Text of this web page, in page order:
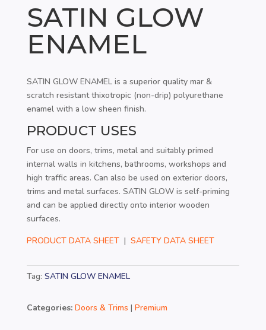
SATIN GLOW
ENAMEL
SATIN GLOW ENAMEL is a superior quality mar &
scratch resistant thixotropic (non-drip) polyurethane
enamel with a low sheen finish.
PRODUCT USES
For use on doors, trims, metal and suitably primed
internal walls in kitchens, bathrooms, workshops and
high traffic areas. Can also be used on exterior doors,
trims and metal surfaces. SATIN GLOW is self-priming
and can be applied directly onto interior wooden
surfaces.
PRODUCT DATA SHEET| SAFETY DATA SHEET
Tag: SATIN GLOW ENAMEL
Categories: Doors & Trims | Premium